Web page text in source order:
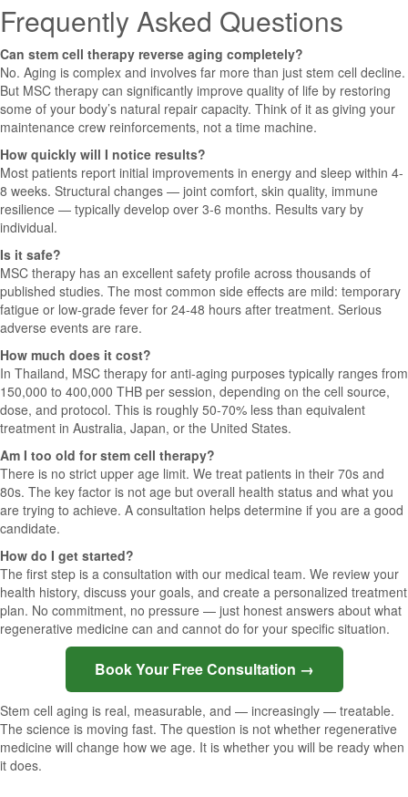
Frequently Asked Questions
Can stem cell therapy reverse aging completely?
No. Aging is complex and involves far more than just stem cell decline.
But MSC therapy can significantly improve quality of life by restoring
some of your body’s natural repair capacity. Think of it as giving your
maintenance crew reinforcements, not a time machine.
How quickly will I notice results?
Most patients report initial improvements in energy and sleep within 4-
8 weeks. Structural changes — joint comfort, skin quality, immune
resilience — typically develop over 3-6 months. Results vary by
individual.
Is it safe?
MSC therapy has an excellent safety profile across thousands of
published studies. The most common side effects are mild: temporary
fatigue or low-grade fever for 24-48 hours after treatment. Serious
adverse events are rare.
How much does it cost?
In Thailand, MSC therapy for anti-aging purposes typically ranges from
150,000 to 400,000 THB per session, depending on the cell source,
dose, and protocol. This is roughly 50-70% less than equivalent
treatment in Australia, Japan, or the United States.
Am I too old for stem cell therapy?
There is no strict upper age limit. We treat patients in their 70s and
80s. The key factor is not age but overall health status and what you
are trying to achieve. A consultation helps determine if you are a good
candidate.
How do I get started?
The first step is a consultation with our medical team. We review your
health history, discuss your goals, and create a personalized treatment
plan. No commitment, no pressure — just honest answers about what
regenerative medicine can and cannot do for your specific situation.
Book Your Free Consultation →
Stem cell aging is real, measurable, and — increasingly — treatable.
The science is moving fast. The question is not whether regenerative
medicine will change how we age. It is whether you will be ready when
it does.